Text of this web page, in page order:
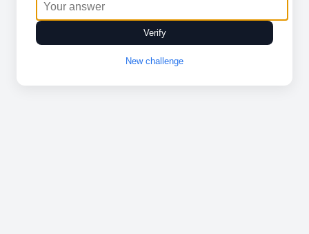
Verify
New challenge